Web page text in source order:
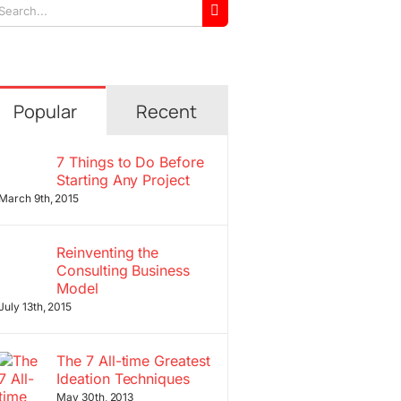
Popular Recent
7 Things to Do Before
Starting Any Project
March 9th, 2015
Reinventing the
Consulting Business
Model
13th, 2015
The 7 All-time Greatest
Ideation Techniques
May 30th, 2013